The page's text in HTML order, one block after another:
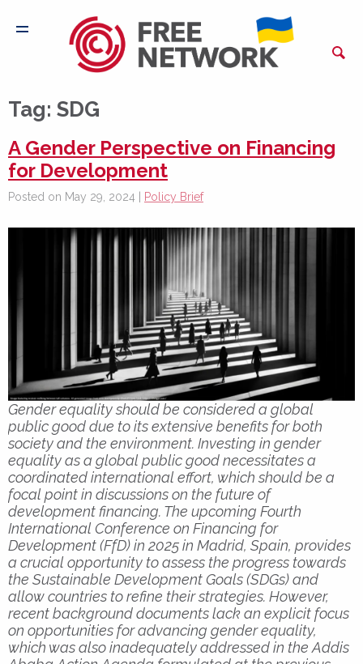
Tag: SDG
A Gender Perspective on Financing
for Development
Posted on May 29, 2024 | Policy Brief
Gender equality should be considered a global
public good due to its extensive benefits for both
society and the environment. Investing in gender
equality as a global public good necessitates a
coordinated international effort, which should be a
focal point in discussions on the future of
development financing. The upcoming Fourth
International Conference on Financing for
Development (FfD) in 2025 in Madrid, Spain, provides
a crucial opportunity to assess the progress towards
the Sustainable Development Goals (SDGs) and
allow countries to refine their strategies. However,
recent background documents lack an explicit focus
on opportunities for advancing gender equality,
which was also inadequately addressed in the Addis